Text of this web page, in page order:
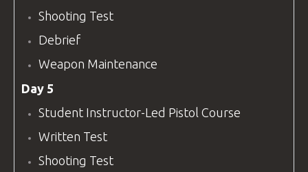
Shooting Test
Debrief
Weapon Maintenance
Day 5
Student Instructor-Led Pistol Course
Written Test
Shooting Test